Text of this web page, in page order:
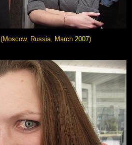
(Moscow, Russia, March 2007)